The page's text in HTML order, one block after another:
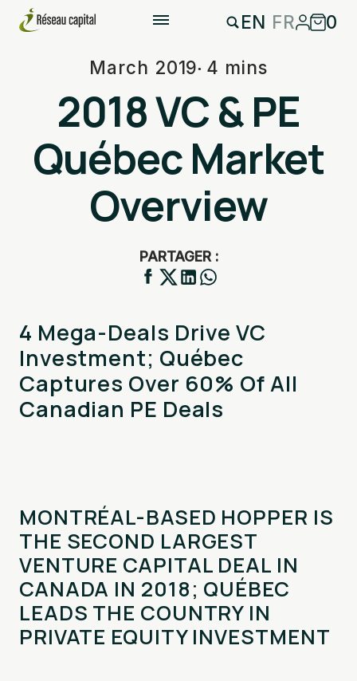
EN FR 0
March 2019 4 mins
2018 VC & PE
Québec Market
Overview
PARTAGER :
4 Mega-Deals Drive VC
Investment; Québec
Captures Over 60% Of All
Canadian PE Deals
MONTRÉAL-BASED HOPPER IS
THE SECOND LARGEST
VENTURE CAPITAL DEAL IN
CANADA IN 2018; QUÉBEC
LEADS THE COUNTRY IN
PRIVATE EQUITY INVESTMENT